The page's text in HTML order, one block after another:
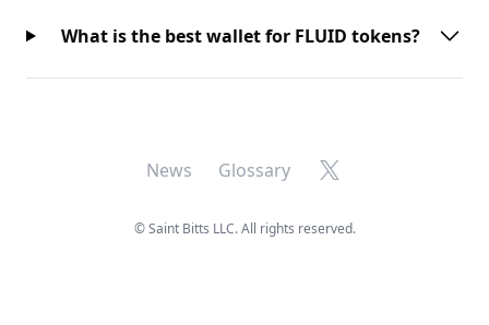
What is the best wallet for FLUID tokens?
News Glossary X
©Saint Bitts LLC. All rights reserved.